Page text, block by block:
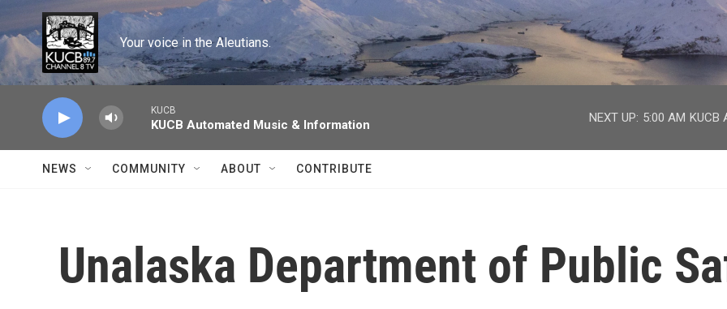
Skip to main content
Your voice in the Aleutians.
KUCB
KUCB Automated Music & Information
NEXT UP: 5:00 AM KUCB
NEWS COMMUNITY ABOUT CONTRIBUTE
Unalaska Department of Public
facebook
twitter
youtube
instagram